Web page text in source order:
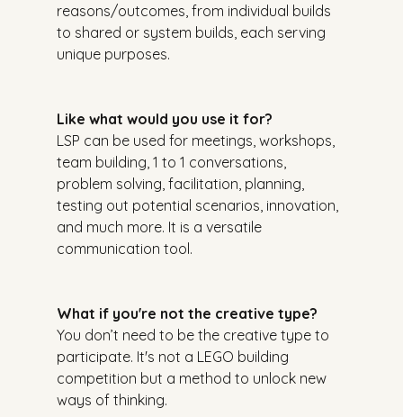
reasons/outcomes, from individual builds
to shared or system builds, each serving
unique purposes.
Like what would you use it for?
LSP can be used for meetings, workshops,
team building, 1 to 1 conversations,
problem solving, facilitation, planning,
testing out potential scenarios, innovation,
and much more. It is a versatile
communication tool.
What if you're not the creative type?
You don’t need to be the creative type to
participate. It's not a LEGO building
competition but a method to unlock new
ways of thinking.